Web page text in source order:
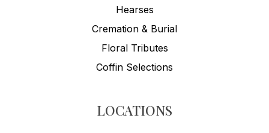
Hearses
Cremation & Burial
Floral Tributes
Coffin Selections
LOCATIONS